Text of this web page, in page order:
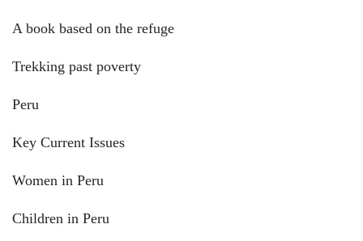
A book based on the refuge
Trekking past poverty
Peru
Key Current Issues
Women in Peru
Children in Peru